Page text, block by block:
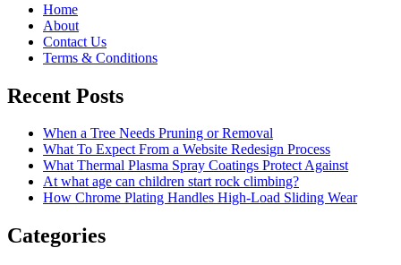
Home
About
Contact Us
Terms & Conditions
Recent Posts
When a Tree Needs Pruning or Removal
What To Expect From a Website Redesign Process
What Thermal Plasma Spray Coatings Protect Against
At what age can children start rock climbing?
How Chrome Plating Handles High-Load Sliding Wear
Categories